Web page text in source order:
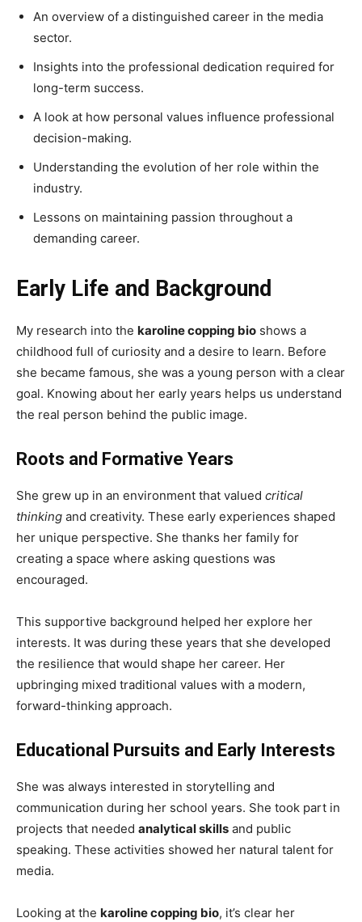
An overview of a distinguished career in the media
sector.
Insights into the professional dedication required for
long-term success.
A look at how personal values influence professional
decision-making.
Understanding the evolution of her role within the
industry.
Lessons on maintaining passion throughout a
demanding career.
Early Life and Background
My research into the karoline copping bio shows a
childhood full of curiosity and a desire to learn. Before
she became famous, she was a young person with a clear
goal. Knowing about her early years helps us understand
the real person behind the public image.
Roots and Formative Years
She grew up in an environment that valued critical
thinking and creativity. These early experiences shaped
her unique perspective. She thanks her family for
creating a space where asking questions was
encouraged.
This supportive background helped her explore her
interests. It was during these years that she developed
the resilience that would shape her career. Her
upbringing mixed traditional values with a modern,
forward-thinking approach.
Educational Pursuits and Early Interests
She was always interested in storytelling and
communication during her school years. She took part in
projects that needed analytical skills and public
speaking. These activities showed her natural talent for
media.
Looking at the karoline copping bio, it’s clear her